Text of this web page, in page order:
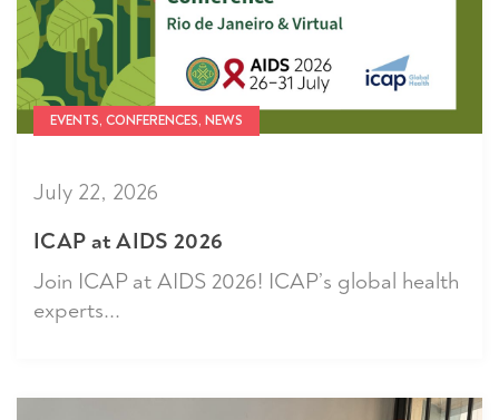
EVENTS, CONFERENCES, NEWS
July 22, 2026
ICAP at AIDS 2026
Join ICAP at AIDS 2026! ICAP’s global health
experts...